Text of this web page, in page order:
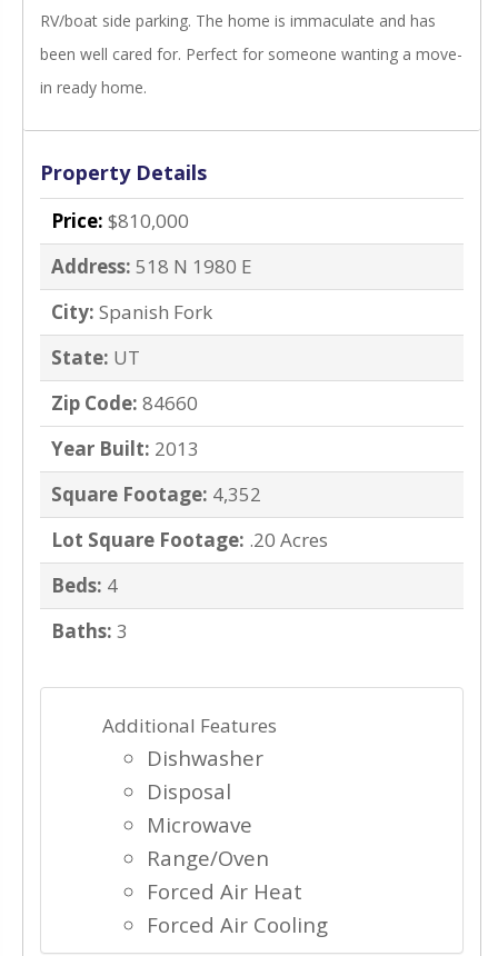
RV/boat side parking. The home is immaculate and has
been well cared for. Perfect for someone wanting a move-
in ready home.
Property Details
Price: $810,000
Address: 518 N 1980 E
City: Spanish Fork
State: UT
Zip Code: 84660
Year Built: 2013
Square Footage: 4,352
Lot Square Footage: .20 Acres
Beds: 4
Baths: 3
Additional Features
Dishwasher
Disposal
Microwave
Range/Oven
Forced Air Heat
Forced Air Cooling